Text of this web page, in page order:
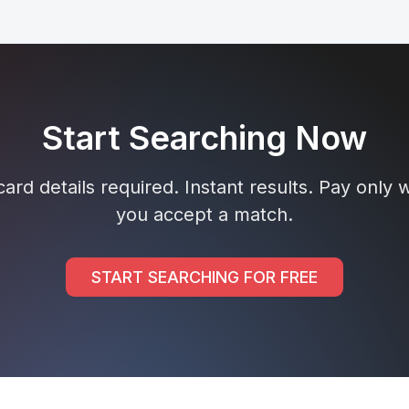
Start Searching Now
details required. Instant results. Pay only
you accept a match.
START SEARCHING FOR FREE